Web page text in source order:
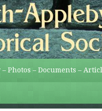
Photos – Documents –